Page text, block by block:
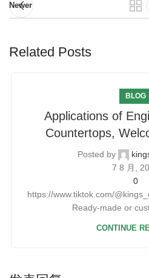
Newer
Related Posts
BLOG
Applications of
Countertops,
Posted by
7 8 月,
0
https://www.tiktok.com/
Ready-made or
CONTINUE